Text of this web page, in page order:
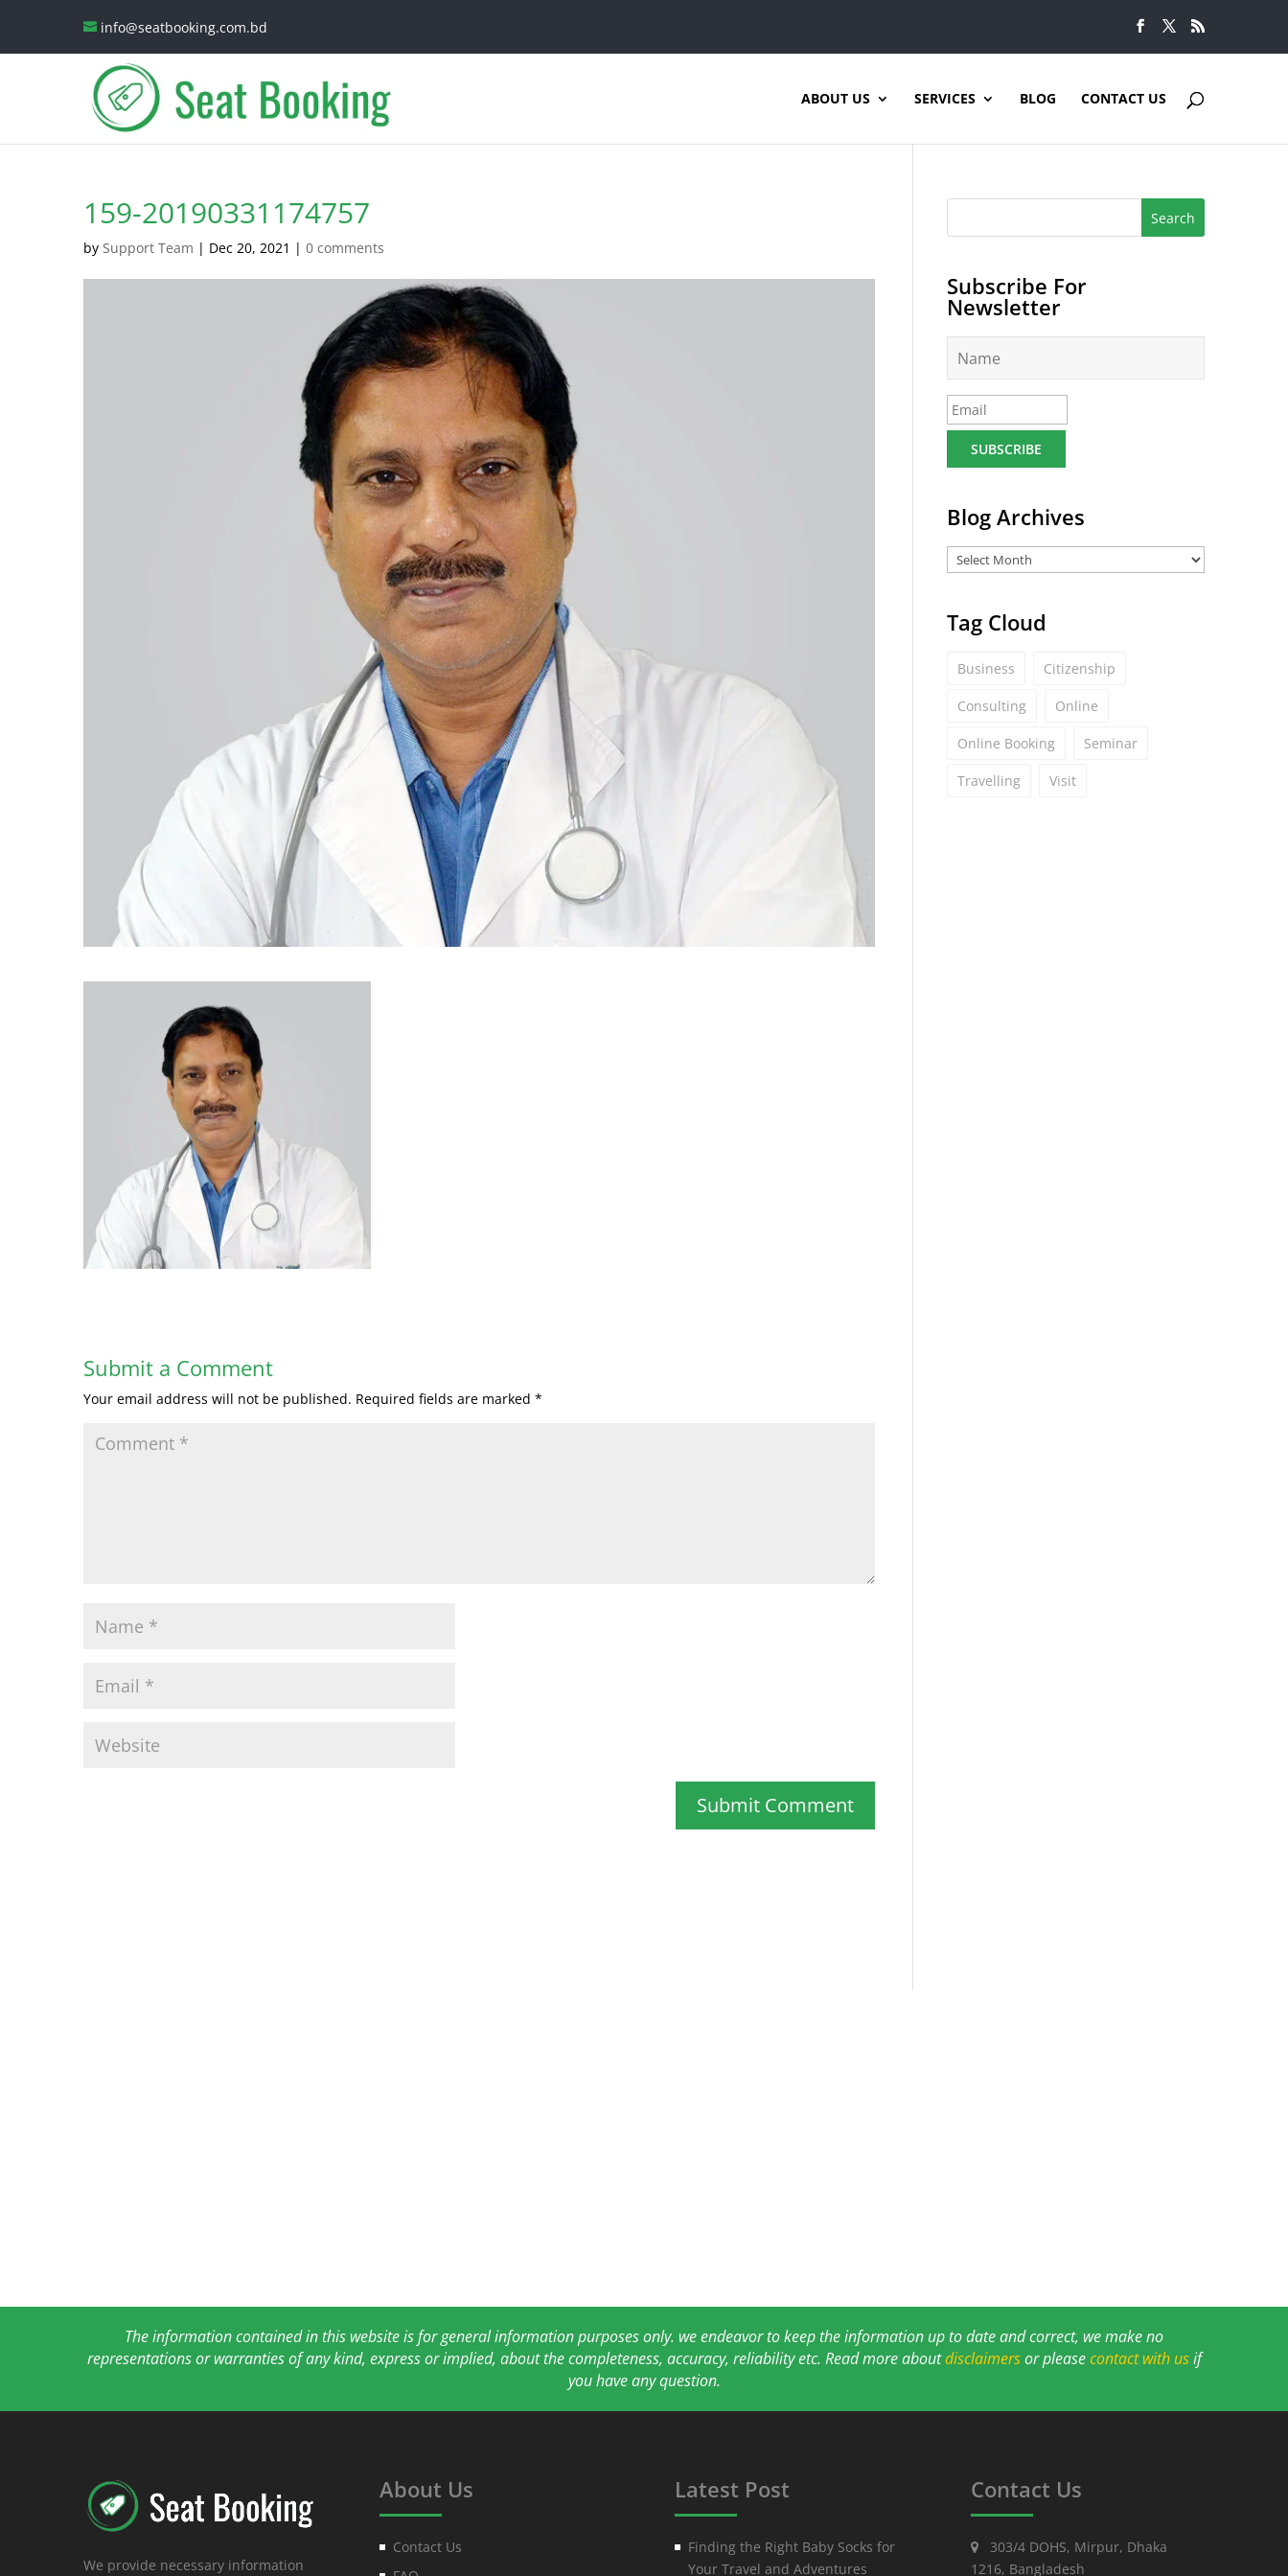
info@seatbooking.com.bd
ABOUT US SERVICES BLOG CONTACT US
159-20190331174757
by Support Team | Dec 20, 2021 | 0 comments
Submit a Comment
Your email address will not be published. Required fields are marked *
Subscribe For
Newsletter
m
e
*
E
m
l
Blog Archives
Tag Cloud
Business Citizenship
Consulting Online
Online Booking Seminar
Travelling Visit
The information contained in this website is for general information purposes only. we endeavor to keep the information up to date and correct, we make no
representations or warranties of any kind, express or implied, about the completeness, accuracy, reliability etc. Read more aboutdisclaimersor pleasecontact with usif
you have any question.
We provide necessary information
About Us
Contact Us
Latest Post
Finding the Right Baby Socks for
Your Travel and Adventures
Contact Us
303/4 DOHS, Mirpur, Dhaka
1216, Bangladesh